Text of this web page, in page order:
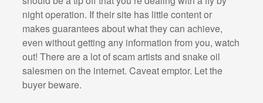
night operation. If their site has little content or
makes guarantees about what they can achieve,
even without getting any information from you, watch
out! There are a lot of scam artists and snake oil
salesmen on the internet. Caveat emptor. Let the
buyer beware.